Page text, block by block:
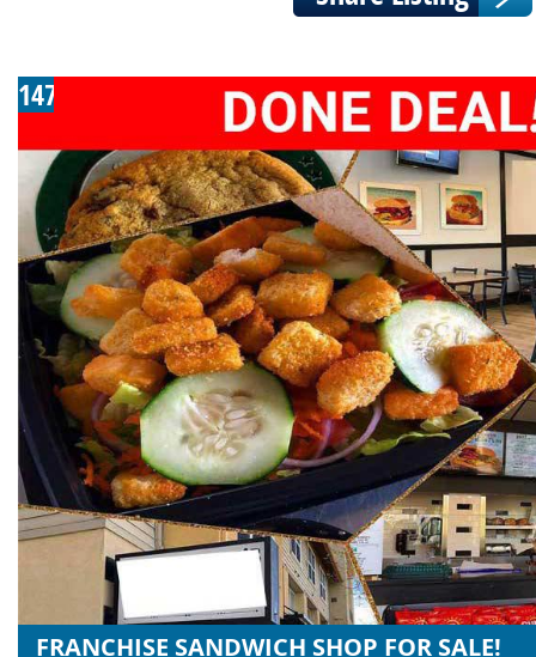
147
FRANCHISE SANDWICH SHOP FOR SALE!